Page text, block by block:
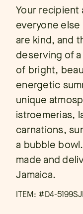
Your recipient
everyone
are kind, and
deserving of
of bright,
energetic
unique
istroemerias,
carnations,
a bubble
made and
Jamaica.
ITEM: #D4-